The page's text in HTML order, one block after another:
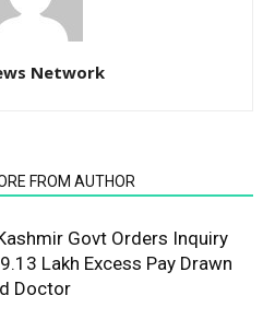
Network
FROM AUTHOR
Govt Orders Inquiry
Lakh Excess Pay Drawn
Doctor